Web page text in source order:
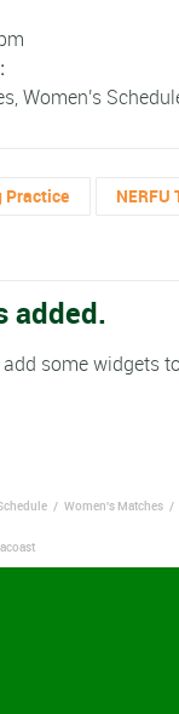
,Women's
Practice NERFU
added.
some widgets
/ Women's Matches /